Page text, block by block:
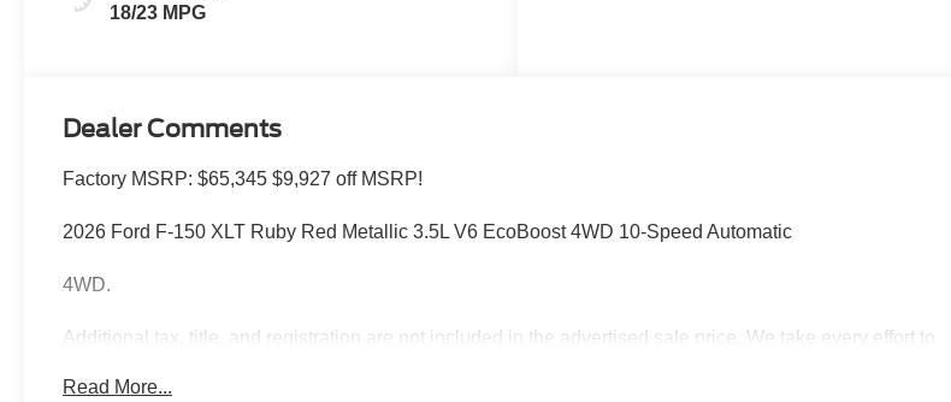
18/23 MPG
Dealer Comments
Factory MSRP: $65,345 $9,927 off MSRP!
2026 Ford F-150 XLT Ruby Red Metallic 3.5L V6 EcoBoost 4WD 10-Speed Automatic
4WD.
Additional tax, title, and registration are not included in the advertised sale price. We take every effort to
to confirm pricing information and inventory. Price includes: $1000 - SSE Down Payment Assistance. Exp.
Read More...